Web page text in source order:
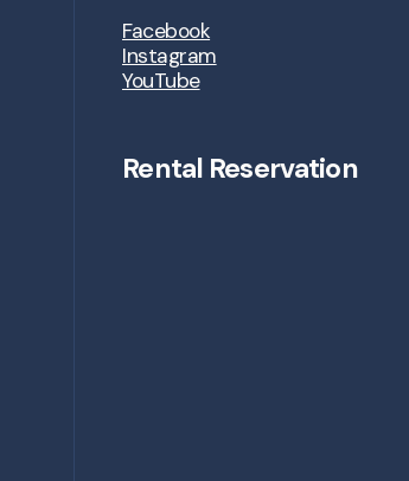
Facebook
Instagram
YouTube
Rental Reservation